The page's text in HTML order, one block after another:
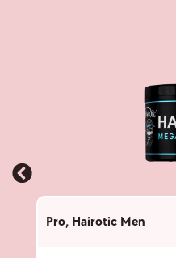
Pro, Hairotic Men